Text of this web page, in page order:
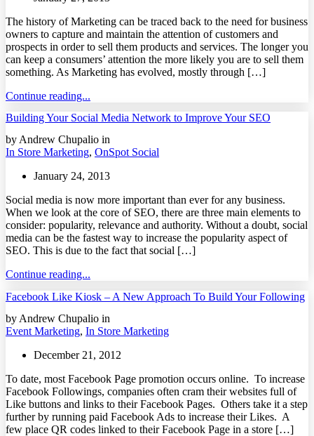
The history of Marketing can be traced back to the need for business
owners to capture and maintain the attention of customers and
prospects in order to sell them products and services. The longer you
can keep a consumers’ attention the more likely you are to sell them
something. As Marketing has evolved, mostly through […]
Continue reading...
Building Your Social Media Network to Improve Your SEO
by Andrew Chupalio in
In Store Marketing, OnSpot Social
January 24, 2013
Social media is now more important than ever for any business.
When we look at the core of SEO, there are three main elements to
consider: popularity, relevance and authority. Without a doubt, social
media can be the fastest way to increase the popularity aspect of
SEO. This is due to the fact that social […]
Continue reading...
Facebook Like Kiosk – A New Approach To Build Your Following
by Andrew Chupalio in
Event Marketing, In Store Marketing
December 21, 2012
To date, most Facebook Page promotion occurs online. To increase
Facebook Followings, companies often cram their websites full of
Like buttons and links to their Facebook Pages. Others take it a step
further by running paid Facebook Ads to increase their Likes. A
few place QR codes linked to their Facebook Page in a store […]